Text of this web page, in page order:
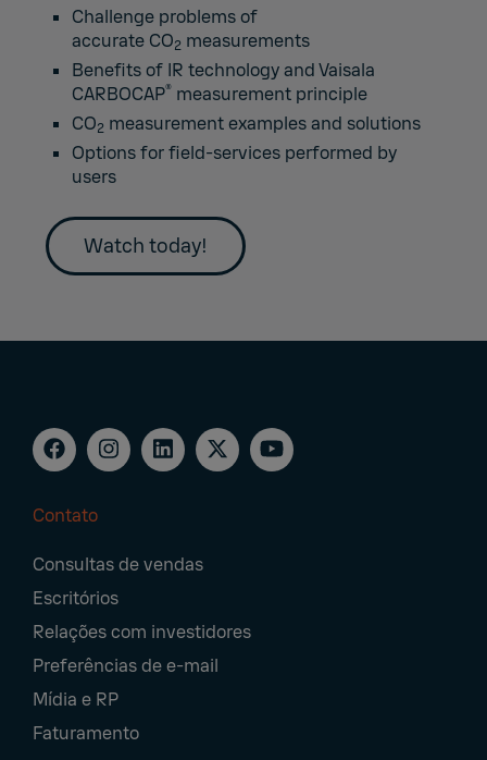
Challenge problems of
accurate CO2 measurements
Benefits of IR technology and Vaisala
CARBOCAP® measurement principle
CO2 measurement examples and solutions
Options for field-services performed by
users
Watch today!
Navigation
Contato
Consultas de vendas
Escritórios
Relações com investidores
Preferências de e-mail
Mídia e RP
Faturamento